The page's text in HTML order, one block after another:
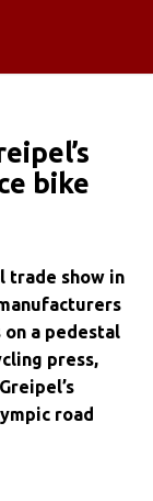
bike
trade show in
a pedestal
press,
road